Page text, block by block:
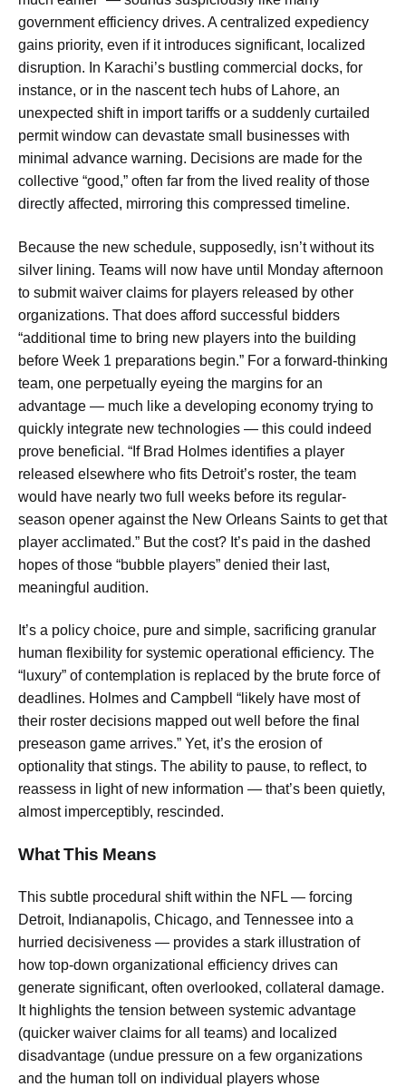
government efficiency drives. A centralized expediency
gains priority, even if it introduces significant, localized
disruption. In Karachi’s bustling commercial docks, for
instance, or in the nascent tech hubs of Lahore, an
unexpected shift in import tariffs or a suddenly curtailed
permit window can devastate small businesses with
minimal advance warning. Decisions are made for the
collective “good,” often far from the lived reality of those
directly affected, mirroring this compressed timeline.
Because the new schedule, supposedly, isn’t without its
silver lining. Teams will now have until Monday afternoon
to submit waiver claims for players released by other
organizations. That does afford successful bidders
“additional time to bring new players into the building
before Week 1 preparations begin.” For a forward-thinking
team, one perpetually eyeing the margins for an
advantage — much like a developing economy trying to
quickly integrate new technologies — this could indeed
prove beneficial. “If Brad Holmes identifies a player
released elsewhere who fits Detroit’s roster, the team
would have nearly two full weeks before its regular-
season opener against the New Orleans Saints to get that
player acclimated.” But the cost? It’s paid in the dashed
hopes of those “bubble players” denied their last,
meaningful audition.
It’s a policy choice, pure and simple, sacrificing granular
human flexibility for systemic operational efficiency. The
“luxury” of contemplation is replaced by the brute force of
deadlines. Holmes and Campbell “likely have most of
their roster decisions mapped out well before the final
preseason game arrives.” Yet, it’s the erosion of
optionality that stings. The ability to pause, to reflect, to
reassess in light of new information — that’s been quietly,
almost imperceptibly, rescinded.
What This Means
This subtle procedural shift within the NFL — forcing
Detroit, Indianapolis, Chicago, and Tennessee into a
hurried decisiveness — provides a stark illustration of
how top-down organizational efficiency drives can
generate significant, often overlooked, collateral damage.
It highlights the tension between systemic advantage
(quicker waiver claims for all teams) and localized
disadvantage (undue pressure on a few organizations
and the human toll on individual players whose